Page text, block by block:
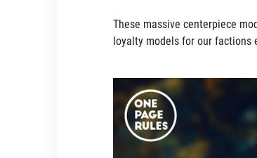
These massive centerpiece
loyalty models for our factions